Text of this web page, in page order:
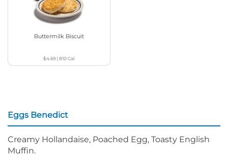
Buttermilk Biscuit
$4.69 |810Cal
Eggs Benedict
Creamy Hollandaise, Poached Egg, Toasty English
Muffin.